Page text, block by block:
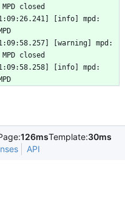
closed
[info] mpd:
[warning] mpd:
closed
[info] mpd:
126msTemplate:30ms
API